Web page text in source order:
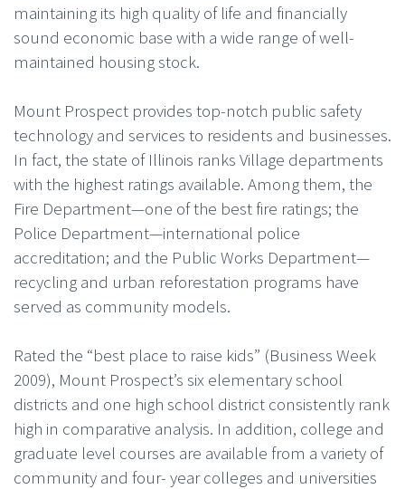
maintaining its high quality of life and financially
sound economic base with a wide range of well-
maintained housing stock.
Mount Prospect provides top-notch public safety
technology and services to residents and businesses.
In fact, the state of Illinois ranks Village departments
with the highest ratings available. Among them, the
Fire Department—one of the best fire ratings; the
Police Department—international police
accreditation; and the Public Works Department—
recycling and urban reforestation programs have
served as community models.
Rated the “best place to raise kids” (Business Week
2009), Mount Prospect’s six elementary school
districts and one high school district consistently rank
high in comparative analysis. In addition, college and
graduate level courses are available from a variety of
community and four- year colleges and universities